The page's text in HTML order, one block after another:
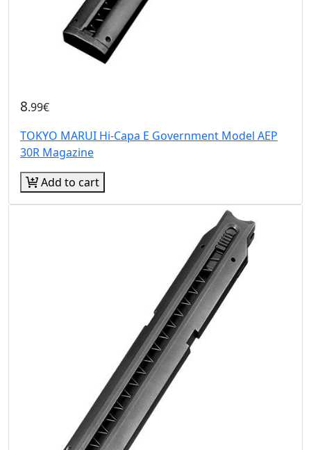
8.99€
TOKYO MARUI Hi-Capa E Government Model AEP
30R Magazine
Add to cart